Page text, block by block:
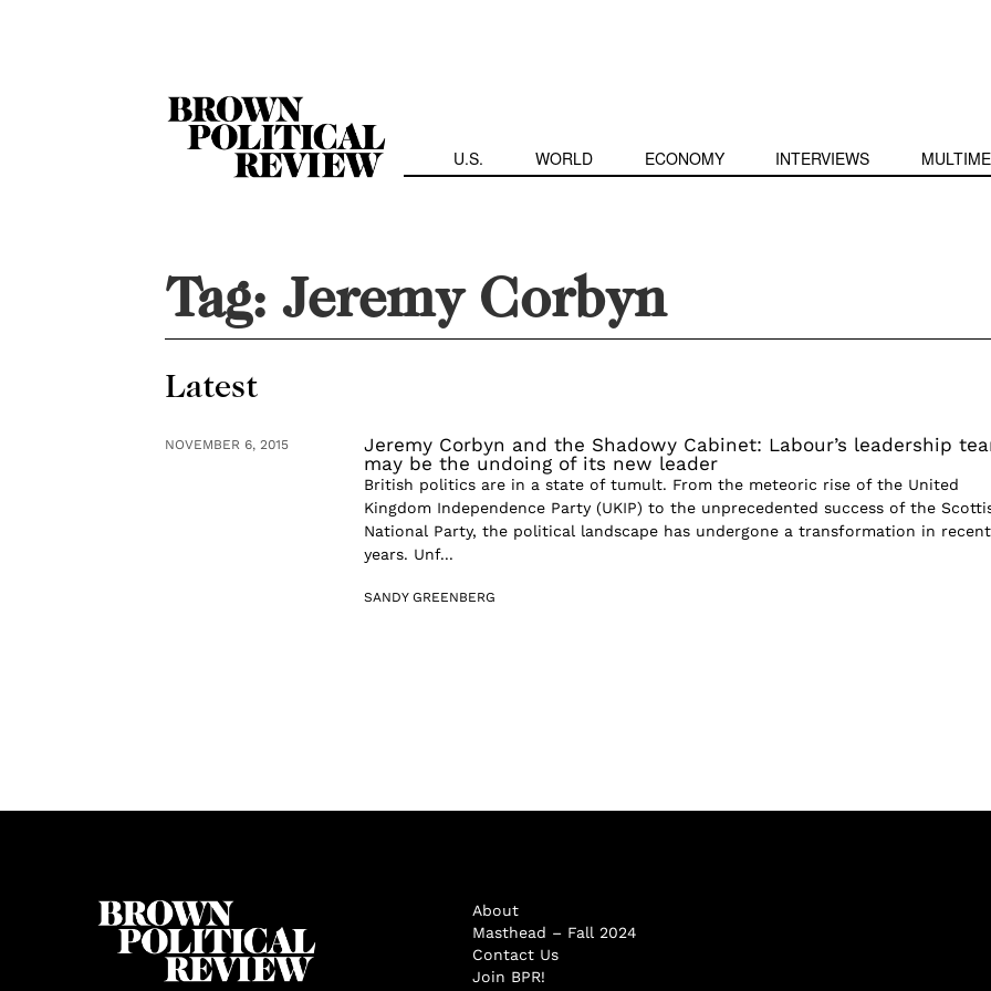
U.S. WORLD ECONOMY INTERVIEWS
Tag:Jeremy Corbyn
Latest
NOVEMBER 6, 2015
Jeremy Corbyn and the Shadowy Cabinet: Labour’s leadership
may be the undoing of its new leader
British politics are in a state of tumult. From the meteoric rise of the United
Kingdom Independence Party (UKIP) to the unprecedented success of the
National Party, the political landscape has undergone a transformation in recent
years. Unf...
SANDY GREENBERG
About
Masthead – Fall 2024
Contact Us
Join BPR!